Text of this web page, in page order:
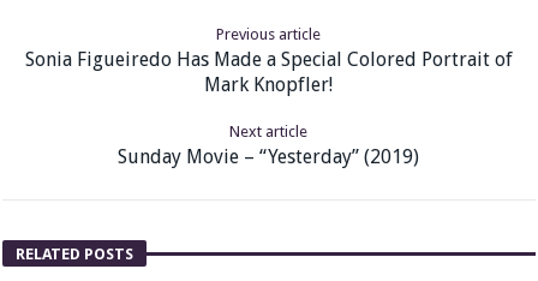
Previous article
Sonia Figueiredo Has Made a Special Colored Portrait of
Mark Knopfler!
Next article
Sunday Movie – “Yesterday” (2019)
RELATED POSTS